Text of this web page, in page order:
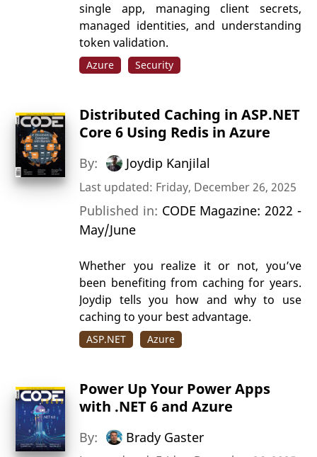
single app, managing client secrets,
managed identities, and understanding
token validation.
Azure Security
Distributed Caching in ASP.NET
Core 6 Using Redis in Azure
By: Joydip Kanjilal
Last updated: Friday, December 26, 2025
Published in: CODE Magazine: 2022 -
May/June
Whether you realize it or not, you’ve
been benefiting from caching for years.
Joydip tells you how and why to use
caching to your best advantage.
ASP.NET Azure
Power Up Your Power Apps
with .NET 6 and Azure
By: Brady Gaster